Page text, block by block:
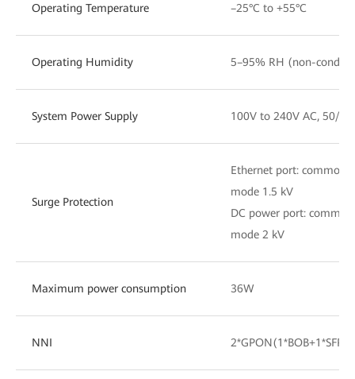
Operating Temperature –25°C to +55°C
Operating Humidity 5–95% RH (non-
System Power Supply 100V to 240V AC, 50/
Surge Protection
Ethernet port: common
mode 1.5 kV
DC power port:
mode 2 kV
Maximum power consumption 36W
NNI 2*GPON(1*BOB+1*SFP)•